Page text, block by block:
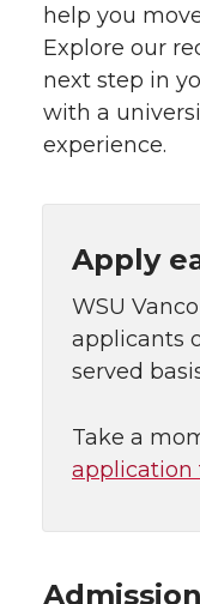
help you
Explore our
next step in
with a
experience.
Apply
WSU
applicants
served
Take a
application